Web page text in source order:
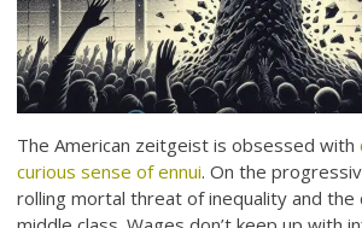
The American zeitgeist is obsessed with
curious sense of ennui. On the
rolling mortal threat of inequality and